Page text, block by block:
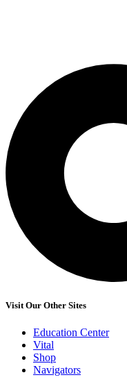
Visit Our Other Sites
Education Center
Vital
Shop
Navigators